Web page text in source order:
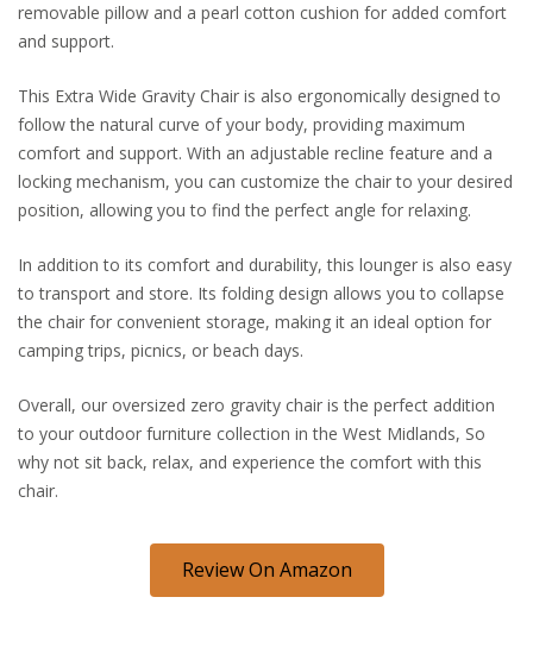
removable pillow and a pearl cotton cushion for added comfort
and support.
This Extra Wide Gravity Chair is also ergonomically designed to
follow the natural curve of your body, providing maximum
comfort and support. With an adjustable recline feature and a
locking mechanism, you can customize the chair to your desired
position, allowing you to find the perfect angle for relaxing.
In addition to its comfort and durability, this lounger is also easy
to transport and store. Its folding design allows you to collapse
the chair for convenient storage, making it an ideal option for
camping trips, picnics, or beach days.
Overall, our oversized zero gravity chair is the perfect addition
to your outdoor furniture collection in the West Midlands, So
why not sit back, relax, and experience the comfort with this
chair.
Review On Amazon